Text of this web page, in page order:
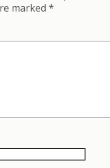
marked *